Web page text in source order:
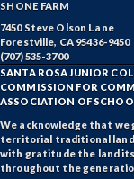
SHONE FARM
7450 Steve Olson Lane
Forestville, CA 95436-9450
(707) 535-3700
SANTA ROSA JUNIOR
COMMISSION FOR
ASSOCIATION OF
We acknowledge that we
territorial traditional land
with gratitude the land
throughout the